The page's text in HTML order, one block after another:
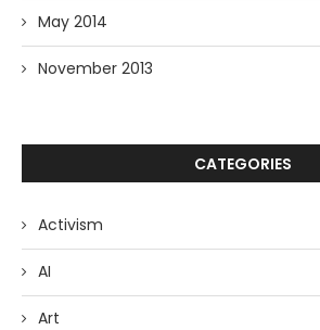
May 2014
November 2013
CATEGORIES
Activism
AI
Art